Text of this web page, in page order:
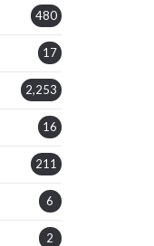
480
17
2,253
16
211
6
2